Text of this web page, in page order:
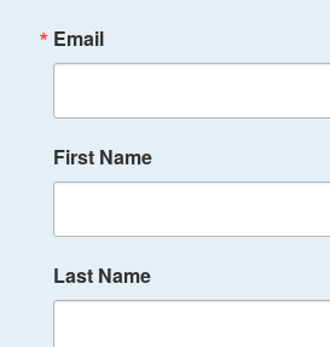
Email
First Name
Last Name